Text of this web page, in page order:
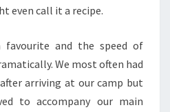
even call it a recipe.
favourite and the speed of
We most often had
arriving at our camp but
to accompany our main